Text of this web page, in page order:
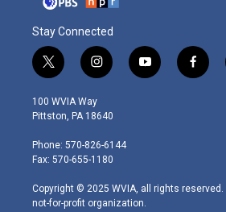
Stay Connected
t
w
i
t
e
r
i
n
s
t
g
r
m
y
o
f
a
100 WVIA Way
Pittston, PA 18640
Phone: 570-826-6144
Fax: 570-655-1180
Copyright © 2025 WVIA, all rights reserved.
not-for-profit organization.